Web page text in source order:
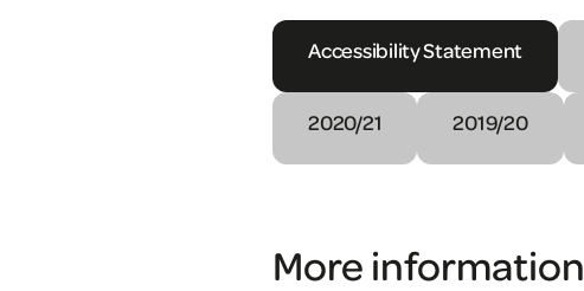
Accessibility Statement
2020/21 2019/20
More information